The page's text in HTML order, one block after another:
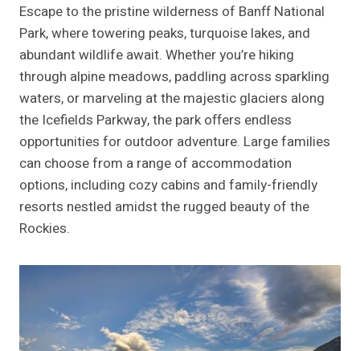
Escape to the pristine wilderness of Banff National
Park, where towering peaks, turquoise lakes, and
abundant wildlife await. Whether you’re hiking
through alpine meadows, paddling across sparkling
waters, or marveling at the majestic glaciers along
the Icefields Parkway, the park offers endless
opportunities for outdoor adventure. Large families
can choose from a range of accommodation
options, including cozy cabins and family-friendly
resorts nestled amidst the rugged beauty of the
Rockies.